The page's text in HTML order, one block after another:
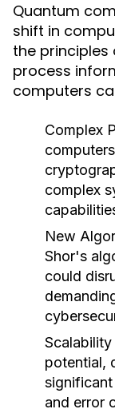
Quantum
shift in
the
process
computers
Complex
complex
New
Shor's
could
potential,
and error